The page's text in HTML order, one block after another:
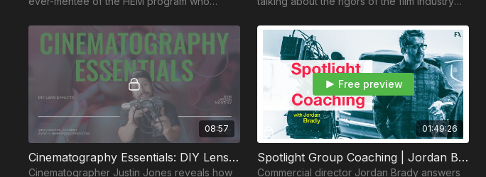
Hollywood after graduation.
path.
08:57
Cinematography Essentials: DIY Lens Effects
Cinematographer Justin Jones reveals how
01:49:26
Free preview
Spotlight Group Coaching | Jordan Brady (Commercial Director)
Commercial director Jordan Brady answers